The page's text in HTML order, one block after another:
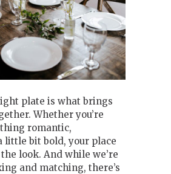
plate is what brings
Whether you’re
romantic,
little bit bold, your place
look. And while we’re
and matching, there’s